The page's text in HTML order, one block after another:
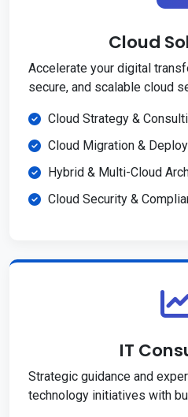
Cloud
Accelerate your digital
secure, and scalable cloud
Cloud Strategy &
Cloud Migration &
Hybrid & Multi-Cloud
Cloud Security &
IT
Strategic guidance and
technology initiatives with